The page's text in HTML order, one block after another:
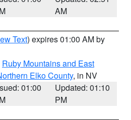
AM
Text) expires 01:00 AM by
Ruby Mountains and East
Elko County, in NV
01:00
Updated: 01:10
PM